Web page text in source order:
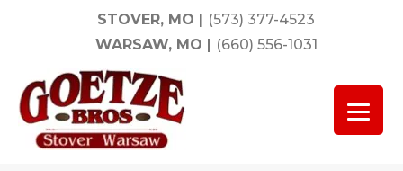
STOVER, MO | (573) 377-4523
WARSAW, MO | (660) 556-1031